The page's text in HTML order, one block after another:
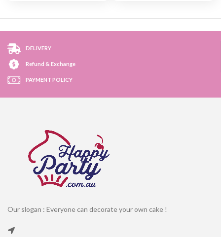
DELIVERY
Refund & Exchange
PAYMENT POLICY
Our slogan : Everyone can decorate your own cake !